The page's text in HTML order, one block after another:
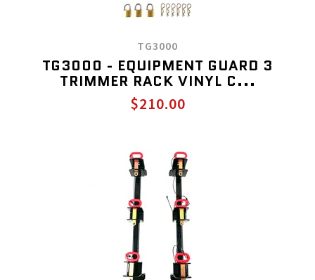
TG3000
TG3000 - EQUIPMENT GUARD 3
TRIMMER RACK VINYL C...
$210.00